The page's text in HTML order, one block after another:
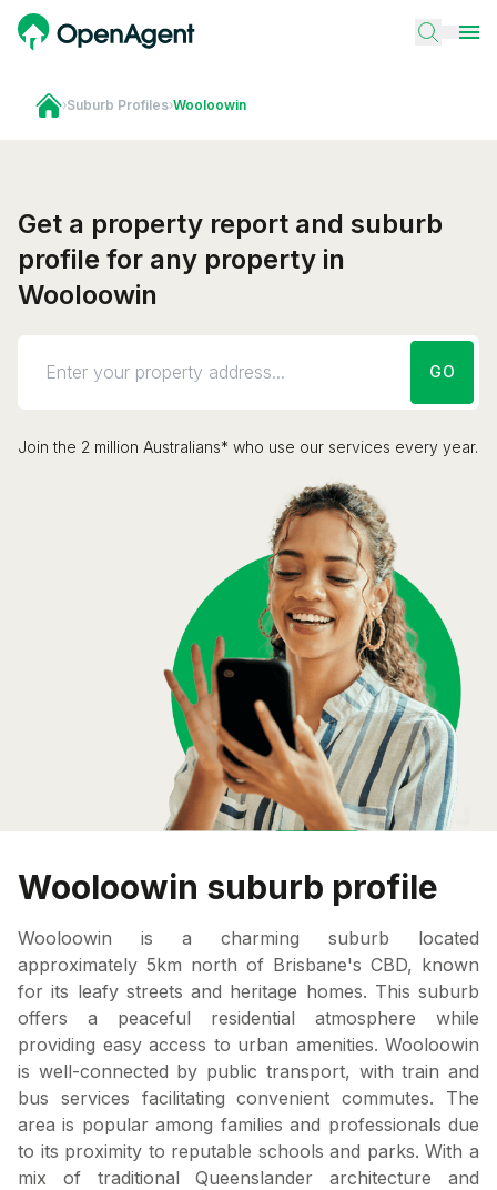
›Suburb Profiles›Wooloowin
Get a property report and suburb
profile for any property in
Wooloowin
GO
Join the 2 million Australians* who use our services every year.
Wooloowin suburb profile
Wooloowin is a charming suburb located
approximately 5km north of Brisbane's CBD, known
for its leafy streets and heritage homes. This suburb
offers a peaceful residential atmosphere while
providing easy access to urban amenities. Wooloowin
is well-connected by public transport, with train and
bus services facilitating convenient commutes. The
area is popular among families and professionals due
to its proximity to reputable schools and parks. With a
mix of traditional Queenslander architecture and